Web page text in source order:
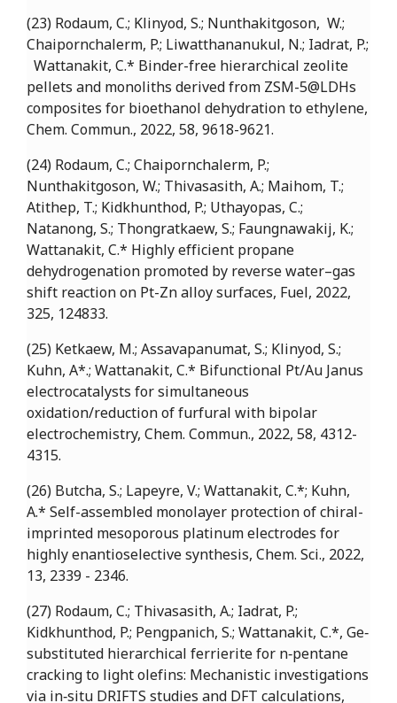
(23) Rodaum, C.; Klinyod, S.; Nunthakitgoson, W.;
Chaipornchalerm, P.; Liwatthananukul, N.; Iadrat, P.;
Wattanakit, C.* Binder-free hierarchical zeolite
pellets and monoliths derived from ZSM-5@LDHs
composites for bioethanol dehydration to ethylene,
Chem. Commun., 2022, 58, 9618-9621.
(24) Rodaum, C.; Chaipornchalerm, P.;
Nunthakitgoson, W.; Thivasasith, A.; Maihom, T.;
Atithep, T.; Kidkhunthod, P.; Uthayopas, C.;
Natanong, S.; Thongratkaew, S.; Faungnawakij, K.;
Wattanakit, C.* Highly efficient propane
dehydrogenation promoted by reverse water–gas
shift reaction on Pt-Zn alloy surfaces, Fuel, 2022,
325, 124833.
(25) Ketkaew, M.; Assavapanumat, S.; Klinyod, S.;
Kuhn, A*.; Wattanakit, C.* Bifunctional Pt/Au Janus
electrocatalysts for simultaneous
oxidation/reduction of furfural with bipolar
electrochemistry, Chem. Commun., 2022, 58, 4312-
4315.
(26) Butcha, S.; Lapeyre, V.; Wattanakit, C.*; Kuhn,
A.* Self-assembled monolayer protection of chiral-
imprinted mesoporous platinum electrodes for
highly enantioselective synthesis, Chem. Sci., 2022,
13, 2339 - 2346.
(27) Rodaum, C.; Thivasasith, A.; Iadrat, P.;
Kidkhunthod, P.; Pengpanich, S.; Wattanakit, C.*, Ge‐
substituted hierarchical ferrierite for n‐pentane
cracking to light olefins: Mechanistic investigations
via in‐situ DRIFTS studies and DFT calculations,